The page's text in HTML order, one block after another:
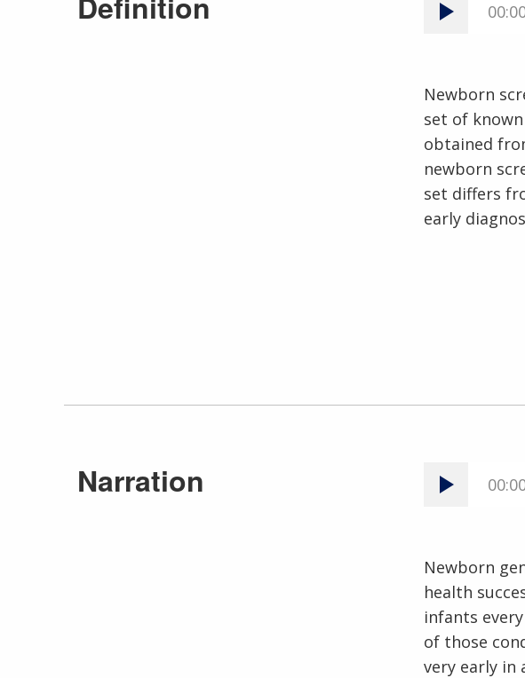
Newborn
set of
obtained
newborn
set differs
early
Narration
Newborn
health
infants
of those
very early in